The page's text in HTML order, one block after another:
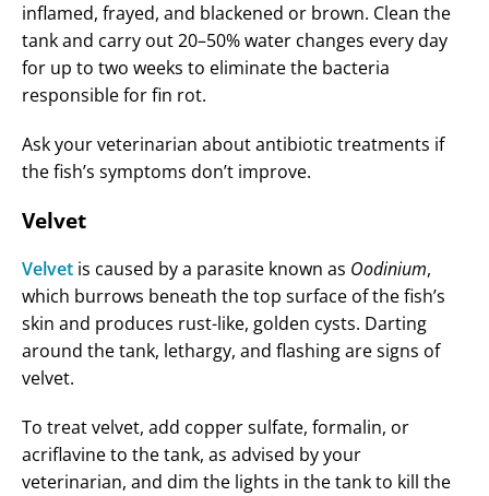
inflamed, frayed, and blackened or brown. Clean the
tank and carry out 20–50% water changes every day
for up to two weeks to eliminate the bacteria
responsible for fin rot.
Ask your veterinarian about antibiotic treatments if
the fish’s symptoms don’t improve.
Velvet
Velvet is caused by a parasite known as Oodinium,
which burrows beneath the top surface of the fish’s
skin and produces rust-like, golden cysts. Darting
around the tank, lethargy, and flashing are signs of
velvet.
To treat velvet, add copper sulfate, formalin, or
acriflavine to the tank, as advised by your
veterinarian, and dim the lights in the tank to kill the